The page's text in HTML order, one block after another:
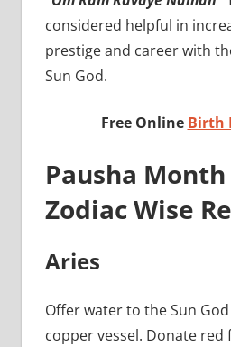
considered helpful in
prestige and career with
Sun God.
Free Online Birth
Pausha Month
Zodiac Wise
Aries
Offer water to the Sun
copper vessel. Donate red